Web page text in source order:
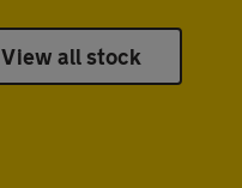
View all stock